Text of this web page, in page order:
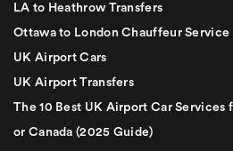
LA to Heathrow Transfers
Ottawa to London Chauffeur Service
UK Airport Cars
UK Airport Transfers
The 10 Best UK Airport Car Services
or Canada (2025 Guide)